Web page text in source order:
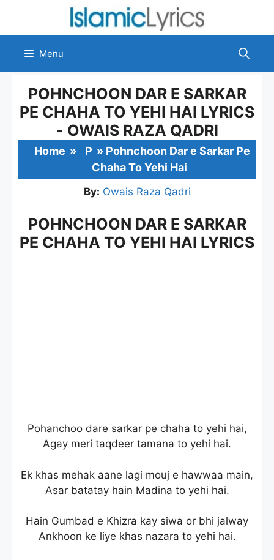
content
Menu
POHNCHOON DAR E SARKAR
PE CHAHA TO YEHI HAI LYRICS
- OWAIS RAZA QADRI
Home » P » Pohnchoon Dar e Sarkar Pe
Chaha To Yehi Hai
By: Owais Raza Qadri
POHNCHOON DAR E SARKAR
PE CHAHA TO YEHI HAI LYRICS
Pohanchoo dare sarkar pe chaha to yehi hai,
Agay meri taqdeer tamana to yehi hai.
Ek khas mehak aane lagi mouj e hawwaa main,
Asar batatay hain Madina to yehi hai.
Hain Gumbad e Khizra kay siwa or bhi jalway
Ankhoon ke liye khas nazara to yehi hai.